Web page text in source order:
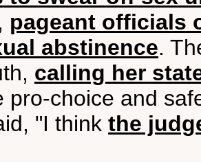
pageant officials
abstinence.
calling her
pro-choice and
"I think the